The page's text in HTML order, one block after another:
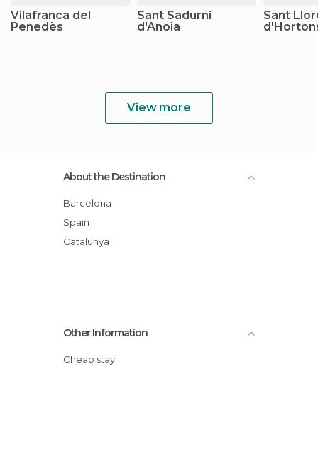
Vilafranca del
Penedès
Sant Sadurní
d'Anoia
Sant
View more
About the Destination
Barcelona
Spain
Catalunya
Other Information
Cheap stay